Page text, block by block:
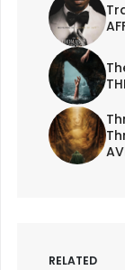
RELATED